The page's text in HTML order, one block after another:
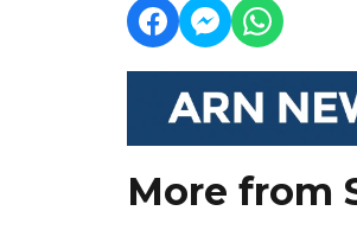
More from